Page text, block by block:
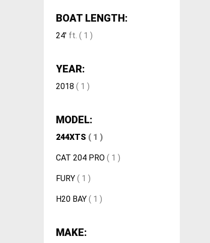
BOAT LENGTH:
24' ft. ( 1 )
YEAR:
2018 ( 1 )
MODEL:
244XTS ( 1 )
CAT 204 PRO ( 1 )
FURY ( 1 )
H20 BAY ( 1 )
MAKE: